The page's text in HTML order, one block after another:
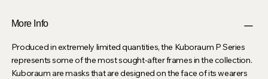
More Info
Produced in extremely limited quantities, the Kuboraum P Series
represents some of the most sought-after frames in the collection.
Kuboraum are masks that are designed on the face of its wearers